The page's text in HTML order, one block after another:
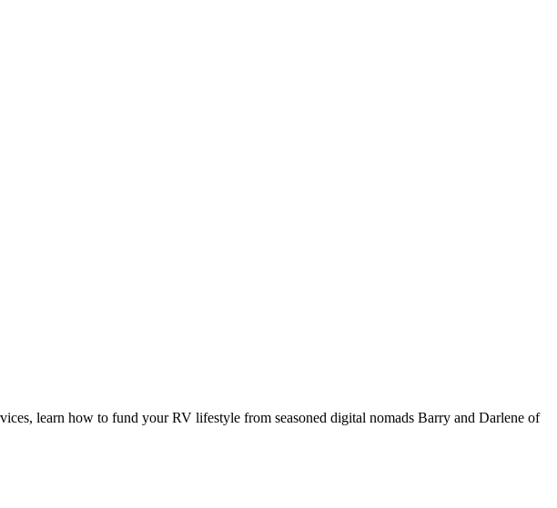
learn how to fund your RV lifestyle from seasoned digital nomads Barry and Darlene of